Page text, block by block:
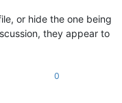
or hide the one being
they appear to
0